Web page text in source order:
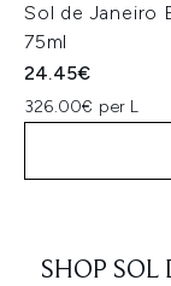
Sol de Janeiro
75ml
24.45€
326.00€ per L
SHOP SOL